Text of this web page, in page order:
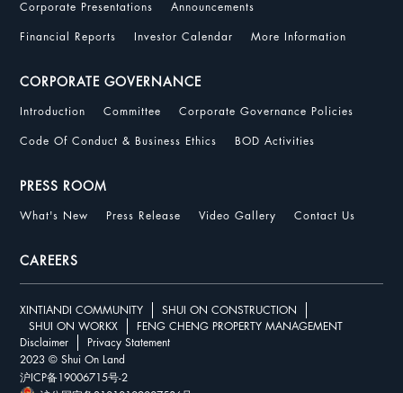
Corporate Presentations Announcements
Financial Reports Investor Calendar More Information
CORPORATE GOVERNANCE
Introduction Committee Corporate Governance Policies
Code Of Conduct & Business Ethics BOD Activities
PRESS ROOM
What's New Press Release Video Gallery Contact Us
CAREERS
XINTIANDI COMMUNITY
SHUI ON CONSTRUCTION
SHUI ON WORKX
FENG CHENG PROPERTY MANAGEMENT
Disclaimer
Privacy Statement
2023 © Shui On Land
沪ICP备19006715号-2